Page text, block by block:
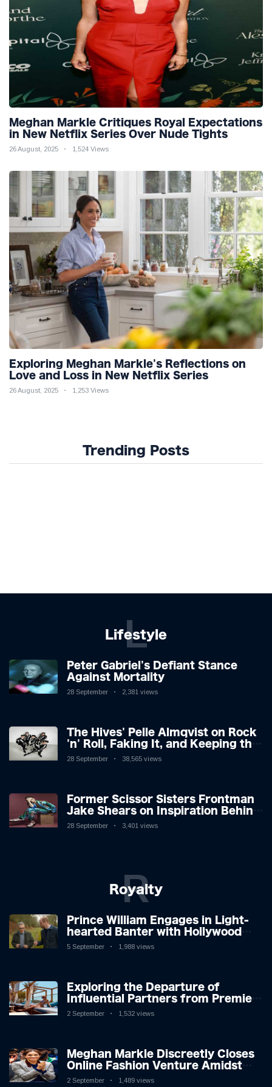
Meghan Markle Critiques Royal Expectations
in New Netflix Series Over Nude Tights
26 August, 2025 1,524 Views
Exploring Meghan Markle's Reflections on
Love and Loss in New Netflix Series
26 August, 2025 1,253 Views
Trending Posts
Lifestyle
L
Peter Gabriel's Defiant Stance
Against Mortality
28 September 2,381 views
The Hives' Pelle Almqvist on Rock
'n' Roll, Faking It, and Keeping the
Lion in the Cage
28 September 38,565 views
Former Scissor Sisters Frontman
Jake Shears on Inspiration Behind
New Album
28 September 3,401 views
Royalty
R
Prince William Engages in Light-
hearted Banter with Hollywood
Icon in Comedy Teaser
5 September 1,988 views
Exploring the Departure of
Influential Partners from Premier
League Stars: A Reflection on
2 September 1,532 views
Meghan Markle Discreetly Closes
Online Fashion Venture Amidst
Speculation
2 September 1,489 views